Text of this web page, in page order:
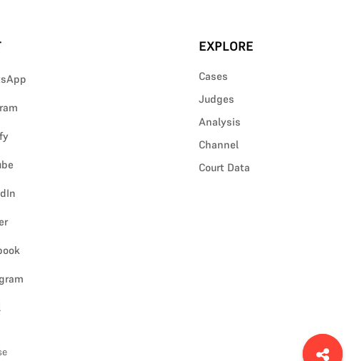
EXPLORE
Cases
Judges
Analysis
Channel
Court Data